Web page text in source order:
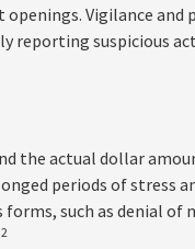
Vigilance and
reporting suspicious
the actual dollar
periods of stress
such as denial of
2